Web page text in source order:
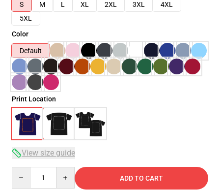
S
M L XL 2XL 3XL
4XL
5XL
Color
Default
Print Location
View size guide
ADD TO CART